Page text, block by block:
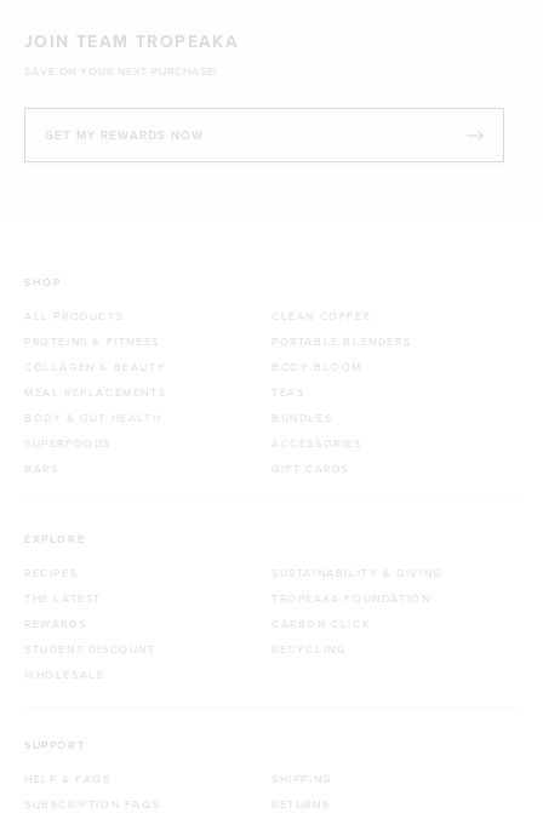
JOIN TEAM TROPEAKA
SAVE ON YOUR NEXT PURCHASE!
GET MY REWARDS NOW
SHOP
ALL PRODUCTS
PROTEINS & FITNESS
COLLAGEN & BEAUTY
MEAL REPLACEMENTS
BODY & GUT HEALTH
SUPERFOODS
BARS
CLEAN COFFEE
PORTABLE BLENDERS
BODY BLOOM
TEAS
BUNDLES
ACCESSORIES
GIFT CARDS
EXPLORE
RECIPES
THE LATEST
REWARDS
STUDENT DISCOUNT
WHOLESALE
SUSTAINABILITY & GIVING
TROPEAKA FOUNDATION
CARBON CLICK
RECYCLING
SUPPORT
HELP & FAQS
SUBSCRIPTION FAQS
SHIPPING
RETURNS